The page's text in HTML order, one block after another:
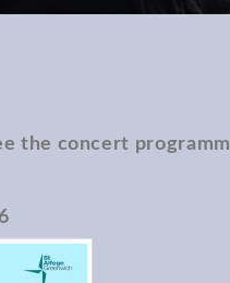
the concert